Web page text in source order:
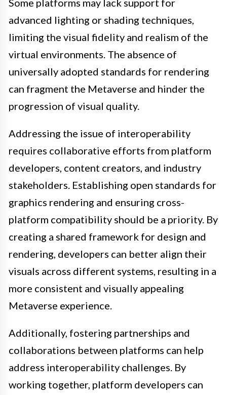
Some platforms may lack support for
advanced lighting or shading techniques,
limiting the visual fidelity and realism of the
virtual environments. The absence of
universally adopted standards for rendering
can fragment the Metaverse and hinder the
progression of visual quality.
Addressing the issue of interoperability
requires collaborative efforts from platform
developers, content creators, and industry
stakeholders. Establishing open standards for
graphics rendering and ensuring cross-
platform compatibility should be a priority. By
creating a shared framework for design and
rendering, developers can better align their
visuals across different systems, resulting in a
more consistent and visually appealing
Metaverse experience.
Additionally, fostering partnerships and
collaborations between platforms can help
address interoperability challenges. By
working together, platform developers can